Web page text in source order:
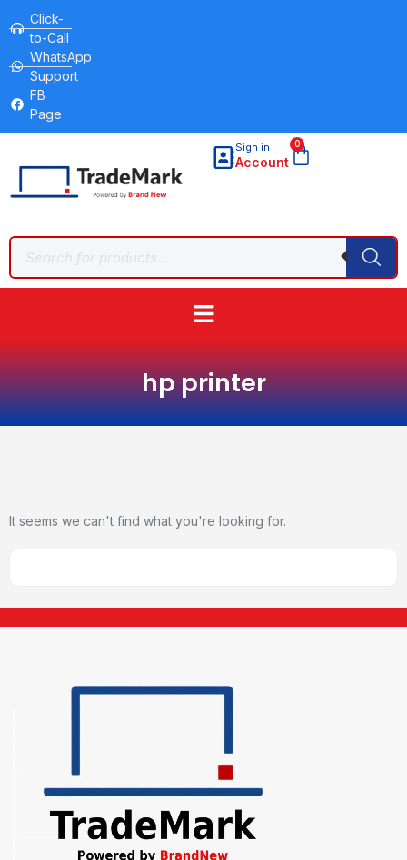
Click-
to-Call
WhatsApp
Support
FB
Page
Sign in
Account
0
hp printer
It seems we can't find what you're looking for.